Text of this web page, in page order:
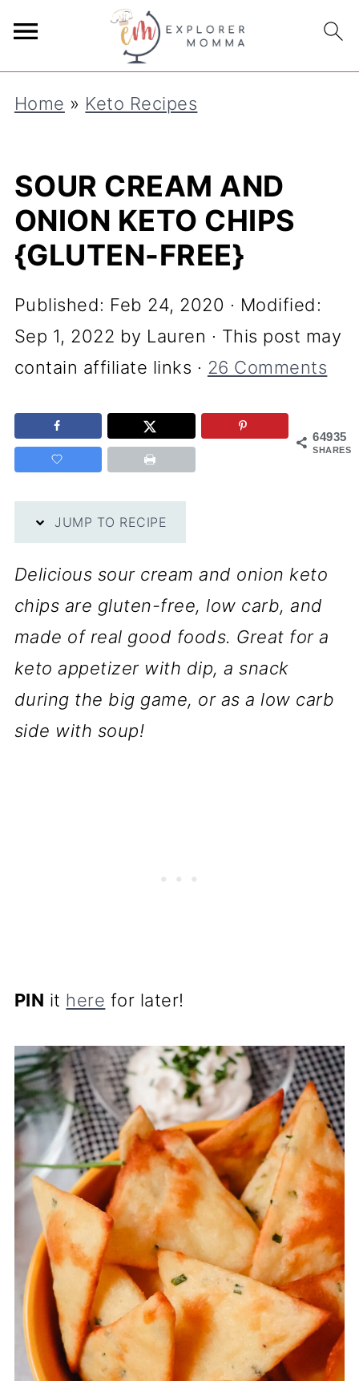
i
Home » Keto Recipes
SOUR CREAM AND
ONION KETO CHIPS
{GLUTEN-FREE}
Published: Feb 24, 2020 · Modified:
Sep 1, 2022 by Lauren · This post may
contain affiliate links · 26 Comments
64935
SHARES
JUMP TO RECIPE
Delicious sour cream and onion keto
chips are gluten-free, low carb, and
made of real good foods. Great for a
keto appetizer with dip, a snack
during the big game, or as a low carb
side with soup!
PIN it here for later!